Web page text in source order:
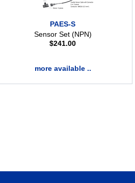
PAES-S
Sensor Set (NPN)
$241.00
more available ..